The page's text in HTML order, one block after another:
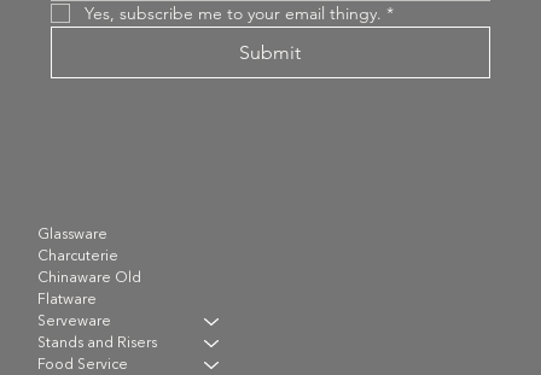
Yes, subscribe me to your email thingy. *
Submit
Glassware
Charcuterie
Chinaware Old
Flatware
Serveware
Stands and Risers
Food Service